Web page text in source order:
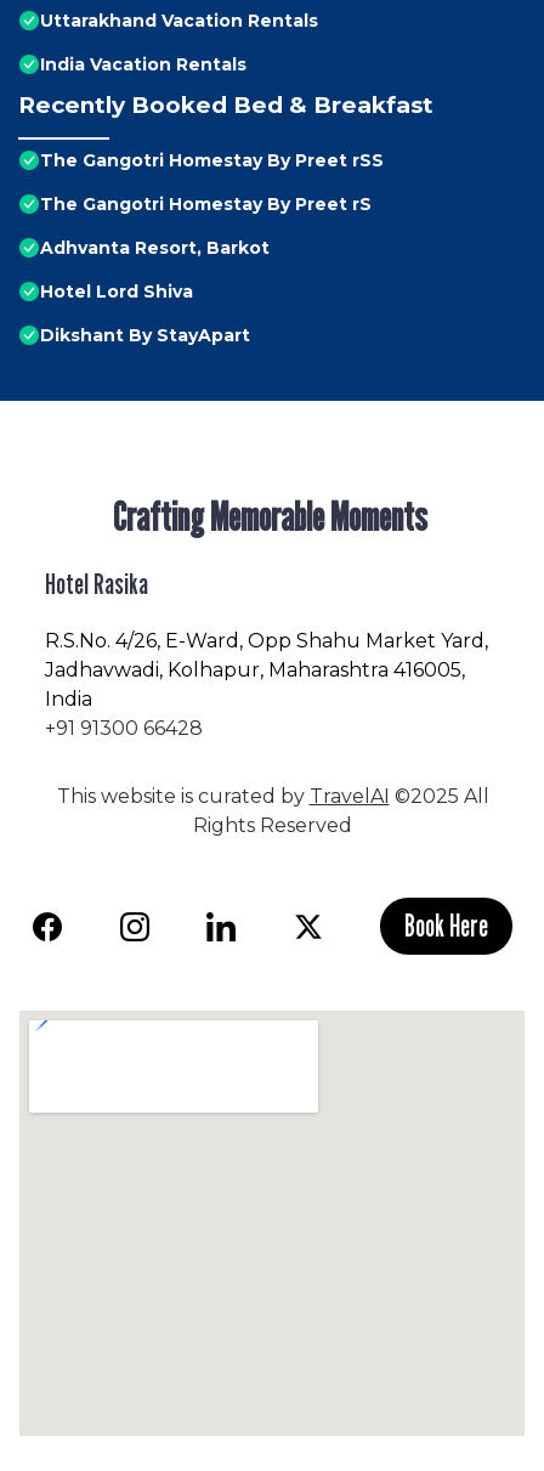
Uttarakhand Vacation Rentals
India Vacation Rentals
Recently Booked Bed & Breakfast
The Gangotri Homestay By Preet rSS
The Gangotri Homestay By Preet rS
Adhvanta Resort, Barkot
Hotel Lord Shiva
Dikshant By StayApart
Crafting Memorable Moments
Hotel Rasika
R.S.No. 4/26, E-Ward, Opp Shahu Market Yard,
Jadhavwadi, Kolhapur, Maharashtra 416005,
India
+91 91300 66428
This website is curated by TravelAI ©2025 All
Rights Reserved
Book Here